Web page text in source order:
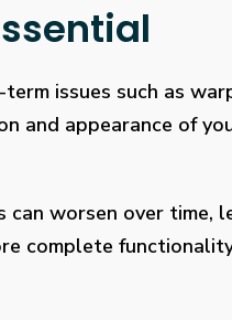
issues such as
and appearance of
worsen over time,
complete